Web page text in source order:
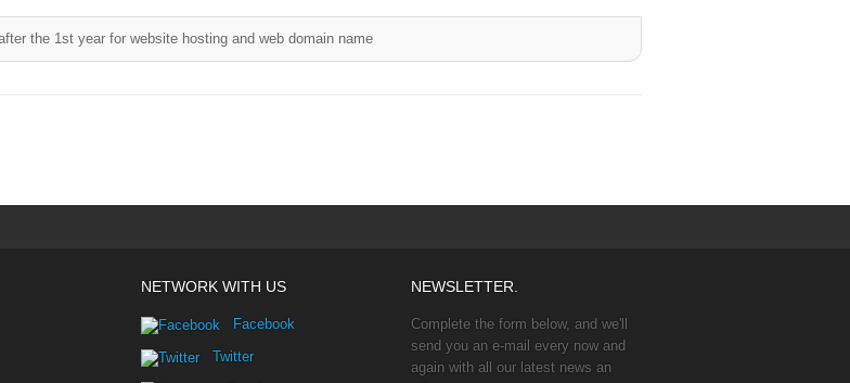
the 1st year for website hosting and web domain name
NETWORK WITH US
Facebook
Twitter
NEWSLETTER.
Complete the form below, and we'll
send you an e-mail every now and
again with all our latest news an